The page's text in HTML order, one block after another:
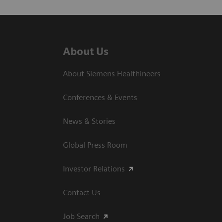
About Us
About Siemens Healthineers
Conferences & Events
News & Stories
Global Press Room
Investor Relations
Contact Us
Job Search